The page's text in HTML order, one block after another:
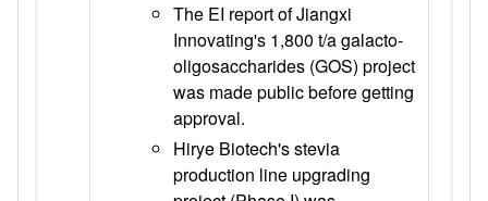
The EI report of Jiangxi
Innovating's 1,800 t/a galacto-
oligosaccharides (GOS) project
was made public before getting
approval.
Hirye Biotech's stevia
production line upgrading